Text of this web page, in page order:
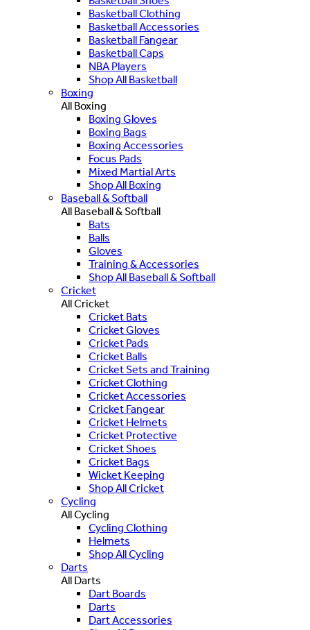
Basketball Clothing
Basketball Accessories
Basketball Fangear
Basketball Caps
NBA Players
Shop All Basketball
Boxing
All Boxing
Boxing Gloves
Boxing Bags
Boxing Accessories
Focus Pads
Mixed Martial Arts
Shop All Boxing
Baseball & Softball
All Baseball & Softball
Bats
Balls
Gloves
Training & Accessories
Shop All Baseball & Softball
Cricket
All Cricket
Cricket Bats
Cricket Gloves
Cricket Pads
Cricket Balls
Cricket Sets and Training
Cricket Clothing
Cricket Accessories
Cricket Fangear
Cricket Helmets
Cricket Protective
Cricket Shoes
Cricket Bags
Wicket Keeping
Shop All Cricket
Cycling
All Cycling
Cycling Clothing
Helmets
Shop All Cycling
Darts
All Darts
Dart Boards
Darts
Dart Accessories